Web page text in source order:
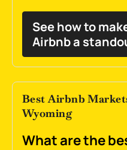
See how to
Airbnb a
Best Airbnb
Wyoming
What are the